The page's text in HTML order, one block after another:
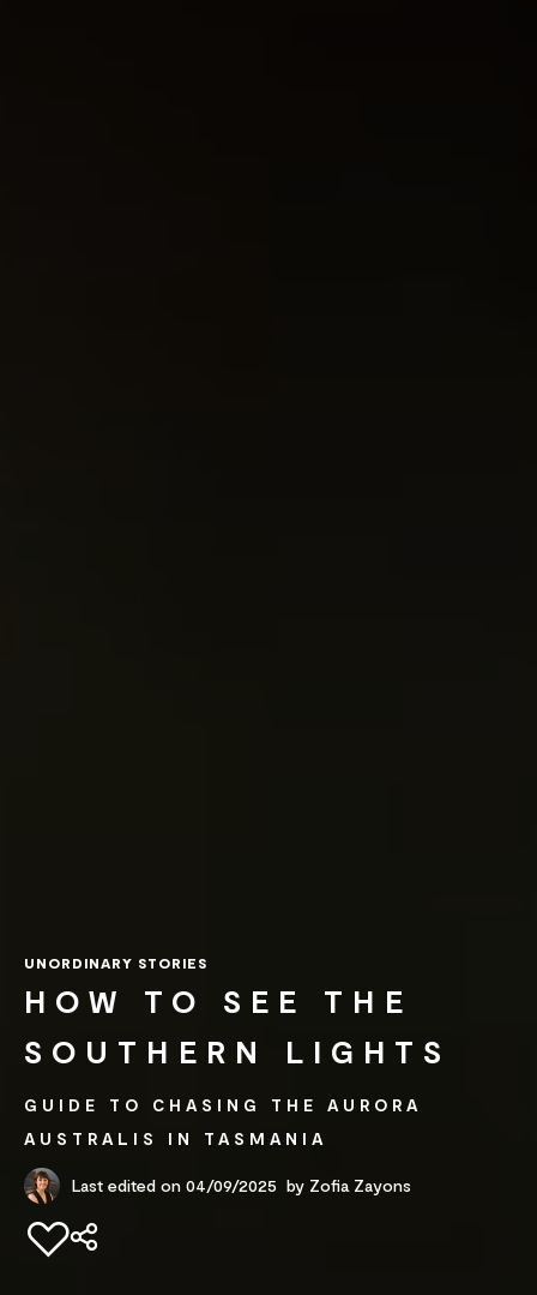
UNORDINARY STORIES
HOW TO SEE THE
SOUTHERN LIGHTS
GUIDE TO CHASING THE AURORA
AUSTRALIS IN TASMANIA
Last edited on 04/09/2025 by Zofia Zayons
Add to favourites